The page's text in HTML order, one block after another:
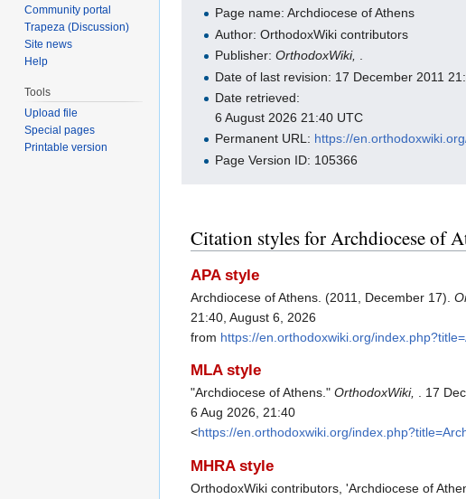
Page name: Archdiocese of Athens
Author: OrthodoxWiki contributors
Publisher:OrthodoxWiki, .
Date of last revision: 17 December 2011
Date retrieved:
6 August 2026 21:40 UTC
Permanent URL: https://
Page Version ID: 105366
Citation styles for Archdiocese of
APA style
Archdiocese of Athens. (2011, December 17).
21:40, August 6, 2026
from https://en.orthodoxwiki.org/
MLA style
"Archdiocese of Athens." OrthodoxWiki, . 17
6 Aug 2026, 21:40
<https://en.orthodoxwiki.org/
MHRA style
OrthodoxWiki contributors, 'Archdiocese of
Community portal
Trapeza (Discussion)
Site news
Help
Tools
Upload file
Special pages
Printable version